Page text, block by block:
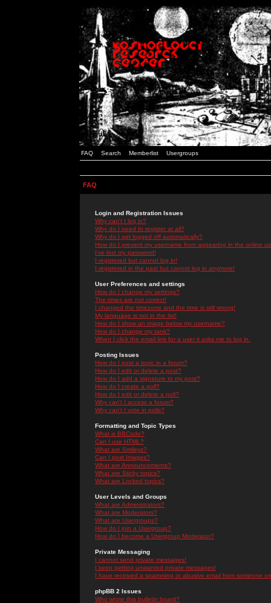
FAQ Search Memberlist Usergroups
FAQ
Login and Registration Issues
Why can't I log in?
Why do I need to register at all?
Why do I get logged off automatically?
How do I prevent my username from appearing in the online
I've lost my password!
I registered but cannot log in!
I registered in the past but cannot log in anymore!
User Preferences and settings
How do I change my settings?
The times are not correct!
I changed the timezone and the time is still wrong!
My language is not in the list!
How do I show an image below my username?
How do I change my rank?
When I click the email link for a user it asks me to log in.
Posting Issues
How do I post a topic in a forum?
How do I edit or delete a post?
How do I add a signature to my post?
How do I create a poll?
How do I edit or delete a poll?
Why can't I access a forum?
Why can't I vote in polls?
Formatting and Topic Types
What is BBCode?
Can I use HTML?
What are Smileys?
Can I post Images?
What are Announcements?
What are Sticky topics?
What are Locked topics?
User Levels and Groups
What are Administrators?
What are Moderators?
What are Usergroups?
How do I join a Usergroup?
How do I become a Usergroup Moderator?
Private Messaging
I cannot send private messages!
I keep getting unwanted private messages!
I have received a spamming or abusive email from someone
phpBB 2 Issues
Who wrote this bulletin board?